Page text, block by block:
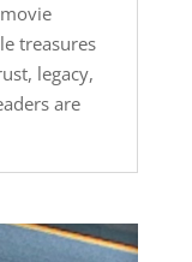
treasures
legacy,
are